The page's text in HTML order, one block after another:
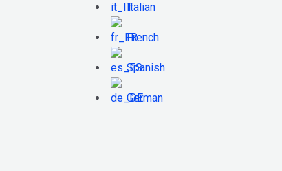
Italian
French
Spanish
German